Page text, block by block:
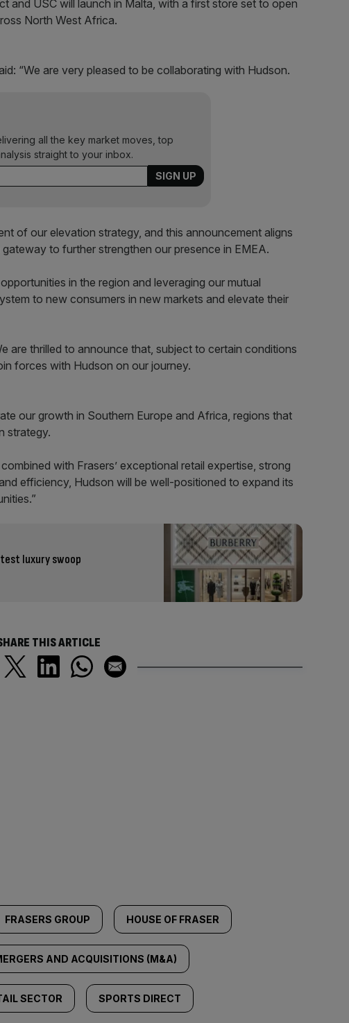
and USC will launch in Malta, with a first store set to open
North West Africa.
“We are very pleased to be collaborating with Hudson.
all the key market moves, top
straight to your inbox.
of our elevation strategy, and this announcement aligns
to further strengthen our presence in EMEA.
in the region and leveraging our mutual
to new consumers in new markets and elevate their
are thrilled to announce that, subject to certain conditions
forces with Hudson on our journey.
our growth in Southern Europe and Africa, regions that
strategy.
with Frasers’ exceptional retail expertise, strong
efficiency, Hudson will be well-positioned to expand its
luxury swoop
THIS ARTICLE
FRASERS GROUP HOUSE OF FRASER
AND ACQUISITIONS (M&A)
SECTOR SPORTS DIRECT